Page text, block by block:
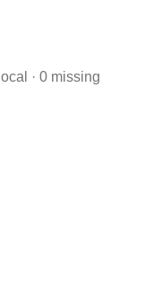
local · 0 missing